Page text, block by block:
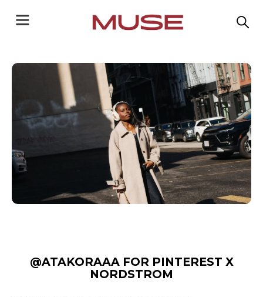
@ATAKORAAA FOR PINTEREST X
NORDSTROM